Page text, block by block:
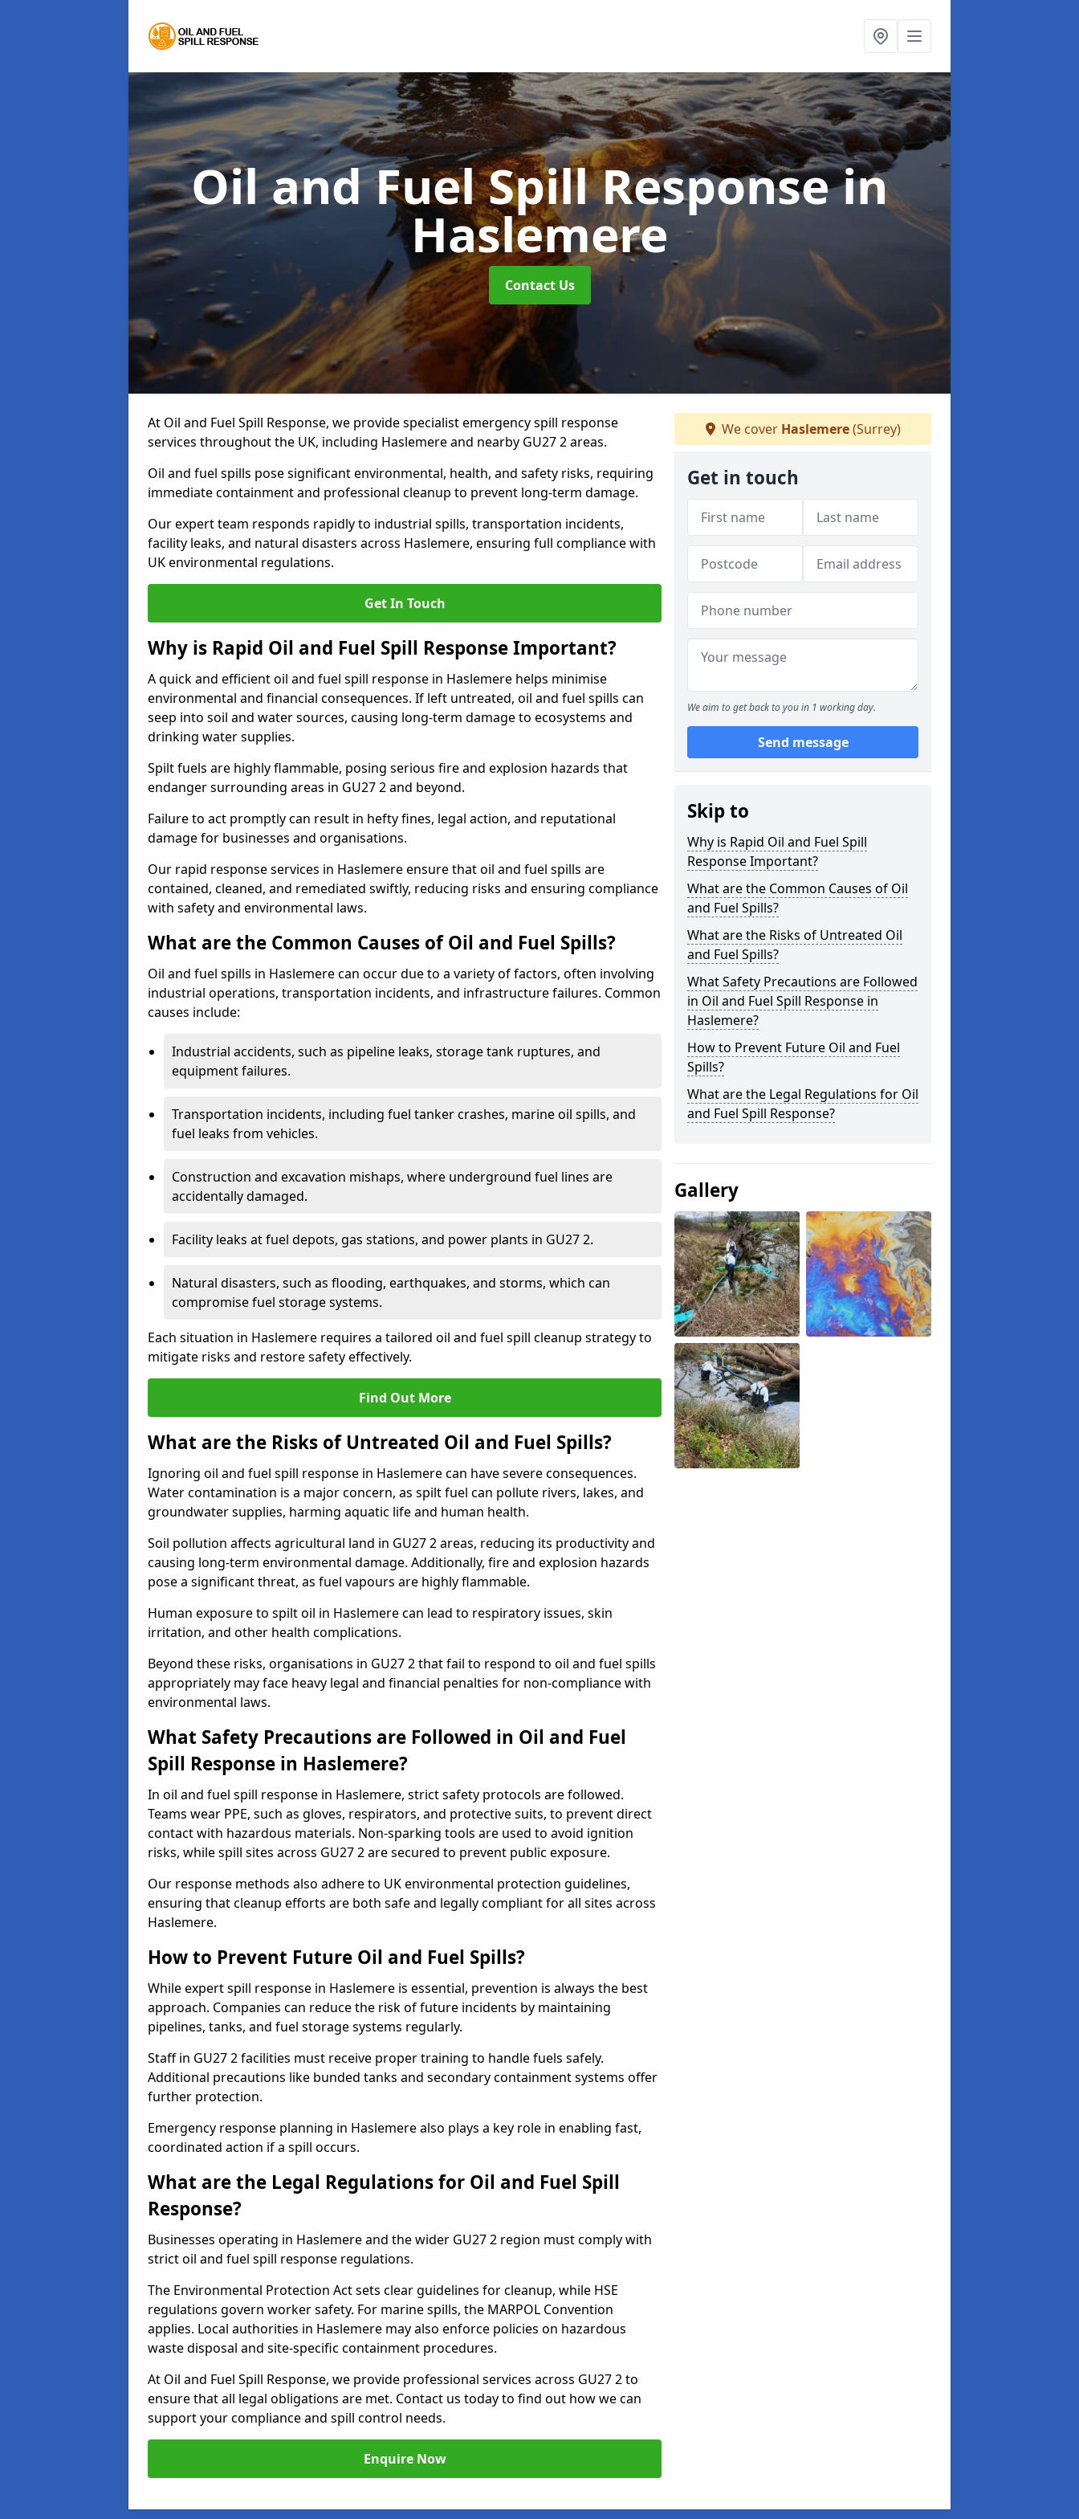
Oil and Fuel Spill Responsein
Haslemere
Contact Us
At Oil and Fuel Spill Response, we provide specialist emergency spill response
services throughout the UK, including Haslemere and nearby GU27 2 areas.
Oil and fuel spills pose significant environmental, health, and safety risks, requiring
immediate containment and professional cleanup to prevent long-term damage.
Our expert team responds rapidly to industrial spills, transportation incidents,
facility leaks, and natural disasters across Haslemere, ensuring full compliance with
UK environmental regulations.
Get In Touch
Why is Rapid Oil and Fuel Spill Response Important?
A quick and efficient oil and fuel spill response in Haslemere helps minimise
environmental and financial consequences. If left untreated, oil and fuel spills can
seep into soil and water sources, causing long-term damage to ecosystems and
drinking water supplies.
Spilt fuels are highly flammable, posing serious fire and explosion hazards that
endanger surrounding areas in GU27 2 and beyond.
Failure to act promptly can result in hefty fines, legal action, and reputational
damage for businesses and organisations.
Our rapid response services in Haslemere ensure that oil and fuel spills are
contained, cleaned, and remediated swiftly, reducing risks and ensuring compliance
with safety and environmental laws.
What are the Common Causes of Oil and Fuel Spills?
Oil and fuel spills in Haslemere can occur due to a variety of factors, often involving
industrial operations, transportation incidents, and infrastructure failures. Common
causes include:
Industrial accidents, such as pipeline leaks, storage tank ruptures, and
equipment failures.
Transportation incidents, including fuel tanker crashes, marine oil spills, and
fuel leaks from vehicles.
Construction and excavation mishaps, where underground fuel lines are
accidentally damaged.
Facility leaks at fuel depots, gas stations, and power plants in GU27 2.
Natural disasters, such as flooding, earthquakes, and storms, which can
compromise fuel storage systems.
Each situation in Haslemere requires a tailored oil and fuel spill cleanup strategy to
mitigate risks and restore safety effectively.
Find Out More
What are the Risks of Untreated Oil and Fuel Spills?
Ignoring oil and fuel spill response in Haslemere can have severe consequences.
Water contamination is a major concern, as spilt fuel can pollute rivers, lakes, and
groundwater supplies, harming aquatic life and human health.
Soil pollution affects agricultural land in GU27 2 areas, reducing its productivity and
causing long-term environmental damage. Additionally, fire and explosion hazards
pose a significant threat, as fuel vapours are highly flammable.
Human exposure to spilt oil in Haslemere can lead to respiratory issues, skin
irritation, and other health complications.
Beyond these risks, organisations in GU27 2 that fail to respond to oil and fuel spills
appropriately may face heavy legal and financial penalties for non-compliance with
environmental laws.
What Safety Precautions are Followed in Oil and Fuel
Spill Response in Haslemere?
In oil and fuel spill response in Haslemere, strict safety protocols are followed.
Teams wear PPE, such as gloves, respirators, and protective suits, to prevent direct
contact with hazardous materials. Non-sparking tools are used to avoid ignition
risks, while spill sites across GU27 2 are secured to prevent public exposure.
Our response methods also adhere to UK environmental protection guidelines,
ensuring that cleanup efforts are both safe and legally compliant for all sites across
Haslemere.
How to Prevent Future Oil and Fuel Spills?
While expert spill response in Haslemere is essential, prevention is always the best
approach. Companies can reduce the risk of future incidents by maintaining
pipelines, tanks, and fuel storage systems regularly.
Staff in GU27 2 facilities must receive proper training to handle fuels safely.
Additional precautions like bunded tanks and secondary containment systems offer
further protection.
Emergency response planning in Haslemere also plays a key role in enabling fast,
coordinated action if a spill occurs.
What are the Legal Regulations for Oil and Fuel Spill
Response?
Businesses operating in Haslemere and the wider GU27 2 region must comply with
strict oil and fuel spill response regulations.
The Environmental Protection Act sets clear guidelines for cleanup, while HSE
regulations govern worker safety. For marine spills, the MARPOL Convention
applies. Local authorities in Haslemere may also enforce policies on hazardous
waste disposal and site-specific containment procedures.
At Oil and Fuel Spill Response, we provide professional services across GU27 2 to
ensure that all legal obligations are met. Contact us today to find out how we can
support your compliance and spill control needs.
Enquire Now
We cover Haslemere(Surrey)
Get in touch
We aim to get back to you in 1 working day.
Send message
Skip to
Why is Rapid Oil and Fuel Spill
Response Important?
What are the Common Causes of Oil
and Fuel Spills?
What are the Risks of Untreated Oil
and Fuel Spills?
What Safety Precautions are Followed
in Oil and Fuel Spill Response in
Haslemere?
How to Prevent Future Oil and Fuel
Spills?
What are the Legal Regulations for Oil
and Fuel Spill Response?
Gallery